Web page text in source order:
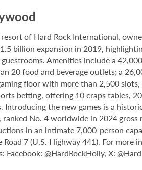
of Hard Rock International,
billion expansion in 2019,
Amenities include a
20 food and beverage outlets; a
floor with more than 2,500
betting, offering 10 craps tables,
the new games is a
No. 4 worldwide in 2024
in an intimate 7,000-person
7 (U.S. Highway 441). For more
Facebook: @HardRockHolly, X: